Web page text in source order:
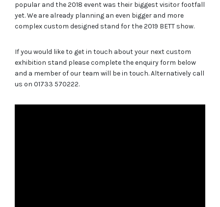
popular and the 2018 event was their biggest visitor footfall
yet. We are already planning an even bigger and more
complex custom designed stand for the 2019 BETT show.
If you would like to get in touch about your next custom
exhibition stand please complete the enquiry form below
and a member of our team will be in touch. Alternatively call
us on 01733 570222.